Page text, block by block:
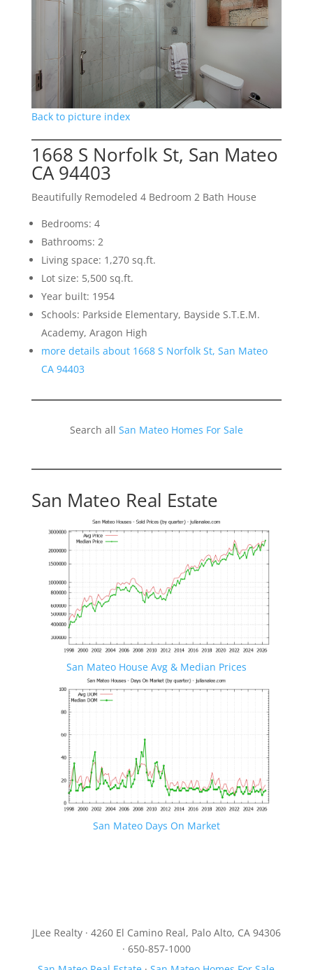
Back to picture index
1668 S Norfolk St, San Mateo
CA 94403
Beautifully Remodeled 4 Bedroom 2 Bath House
Bedrooms: 4
Bathrooms: 2
Living space: 1,270 sq.ft.
Lot size: 5,500 sq.ft.
Year built: 1954
Schools: Parkside Elementary, Bayside S.T.E.M.
Academy, Aragon High
more details about 1668 S Norfolk St, San Mateo
CA 94403
Search all San Mateo Homes For Sale
San Mateo Real Estate
San Mateo House Avg & Median Prices
San Mateo Days On Market
JLee Realty · 4260 El Camino Real, Palo Alto, CA 94306
· 650-857-1000